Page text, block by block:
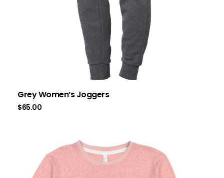
Grey Women’s Joggers
$65.00